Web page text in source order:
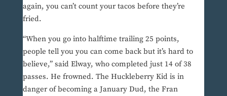
again, you can’t count your tacos before they’re
fried.
“When you go into halftime trailing 25 points,
people tell you you can come back but it’s hard to
believe,” said Elway, who completed just 14 of 38
passes. He frowned. The Huckleberry Kid is in
danger of becoming a January Dud, the Fran